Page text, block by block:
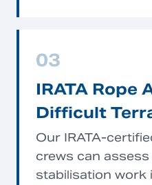
03
IRATA Rope
Difficult
Our IRATA-
crews can
stabilisation work